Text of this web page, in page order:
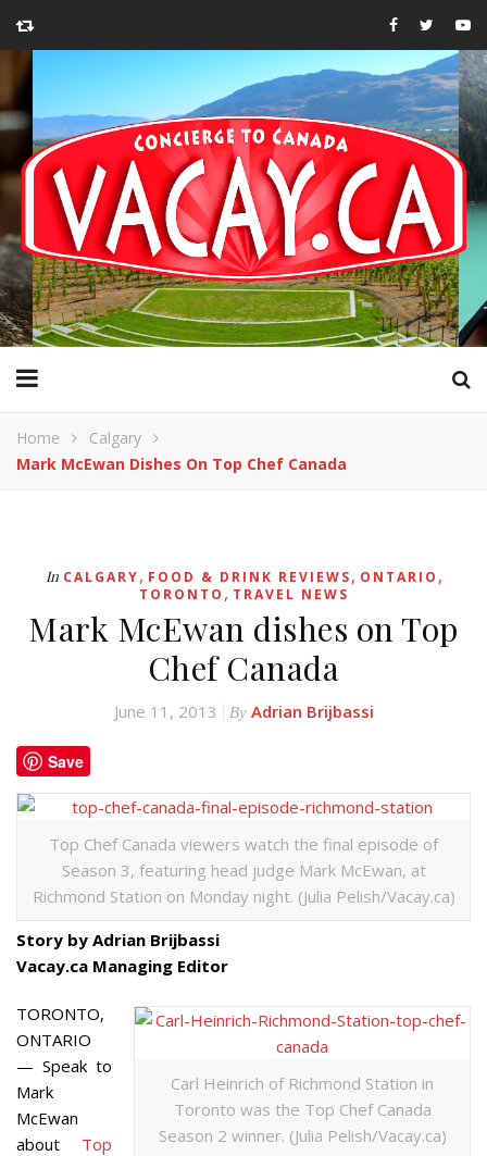
Home
Calgary
Mark McEwan Dishes On Top Chef Canada
In CALGARY, FOOD & DRINK REVIEWS, ONTARIO ,
TORONTO , TRAVEL NEWS
Mark McEwan dishes on Top
Chef Canada
June 11, 2013 By Adrian Brijbassi
Save
Top Chef Canada viewers watch the final episode of
Season 3, featuring head judge Mark McEwan, at
Richmond Station on Monday night. (Julia Pelish/Vacay.ca)
Story by Adrian Brijbassi
Vacay.ca Managing Editor
Carl Heinrich of Richmond Station in
Toronto was the Top Chef Canada
Season 2 winner. (Julia Pelish/Vacay.ca)
TORONTO,
ONTARIO
— Speak to
Mark
McEwan
about Top